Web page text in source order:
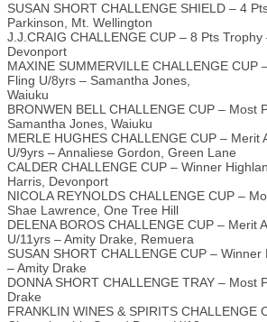
SUSAN SHORT CHALLENGE SHIELD – 4
Parkinson, Mt. Wellington
J.J.CRAIG CHALLENGE CUP – 8 Pts Trophy
Devonport
MAXINE SUMMERVILLE CHALLENGE CUP
Fling U/8yrs – Samantha Jones,
Waiuku
BRONWEN BELL CHALLENGE CUP – Most
Samantha Jones, Waiuku
MERLE HUGHES CHALLENGE CUP – Merit
U/9yrs – Annaliese Gordon, Green Lane
CALDER CHALLENGE CUP – Winner
Harris, Devonport
NICOLA REYNOLDS CHALLENGE CUP –
Shae Lawrence, One Tree Hill
DELENA BOROS CHALLENGE CUP – Merit
U/11yrs – Amity Drake, Remuera
SUSAN SHORT CHALLENGE CUP –
– Amity Drake
DONNA SHORT CHALLENGE TRAY – Most
Drake
FRANKLIN WINES & SPIRITS CHALLENGE